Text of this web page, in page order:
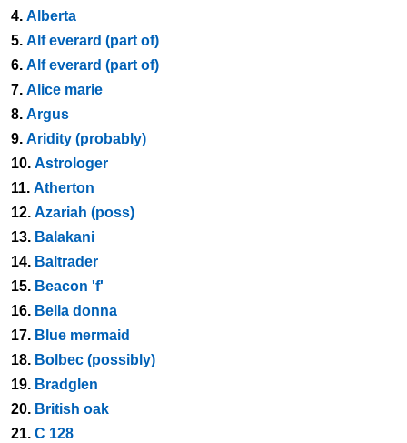
4. Alberta
5. Alf everard (part of)
6. Alf everard (part of)
7. Alice marie
8. Argus
9. Aridity (probably)
10. Astrologer
11. Atherton
12. Azariah (poss)
13. Balakani
14. Baltrader
15. Beacon 'f'
16. Bella donna
17. Blue mermaid
18. Bolbec (possibly)
19. Bradglen
20. British oak
21. C 128